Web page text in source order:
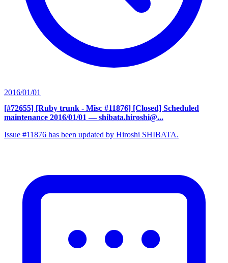
2016/01/01
[#72655] [Ruby trunk - Misc #11876] [Closed] Scheduled
maintenance 2016/01/01 — shibata.hiroshi@...
Issue #11876 has been updated by Hiroshi SHIBATA.